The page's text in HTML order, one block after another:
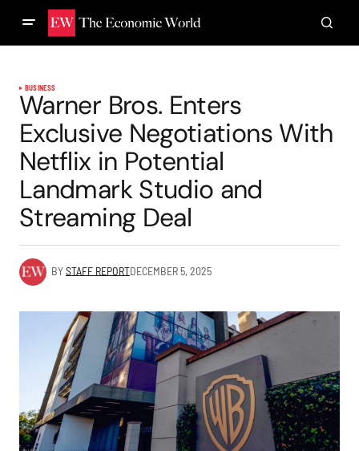
BUSINESS
Warner Bros. Enters
Exclusive Negotiations With
Netflix in Potential
Landmark Studio and
Streaming Deal
BYSTAFF REPORTDECEMBER 5, 2025